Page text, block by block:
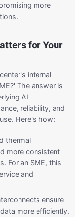
more
for Your
internal
The answer is
AI
reliability, and
Here's how:
thermal
more consistent
For an SME, this
and
ensure
more efficiently.